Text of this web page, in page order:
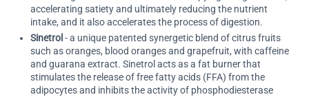
accelerating satiety and ultimately reducing the nutrient
intake, and it also accelerates the process of digestion.
Sinetrol - a unique patented synergetic blend of citrus fruits
such as oranges, blood oranges and grapefruit, with caffeine
and guarana extract. Sinetrol acts as a fat burner that
stimulates the release of free fatty acids (FFA) from the
adipocytes and inhibits the activity of phosphodiesterase